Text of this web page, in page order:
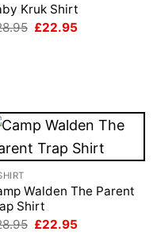
Kruk Shirt
Original
£22.95
Walden The Parent
Shirt
Original
£22.95